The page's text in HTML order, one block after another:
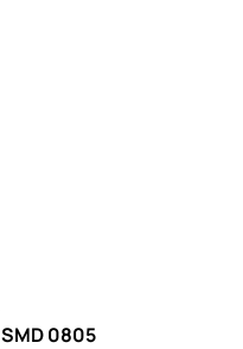
SMD 0805